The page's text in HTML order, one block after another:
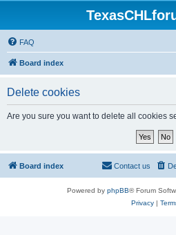
FAQ
Board index
Delete cookies
Are you sure you want to delete all cookies
Board index Contact us
Powered by phpBB® Forum
Privacy|